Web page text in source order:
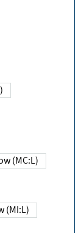
Low (MC:L)
Low (MI:L)